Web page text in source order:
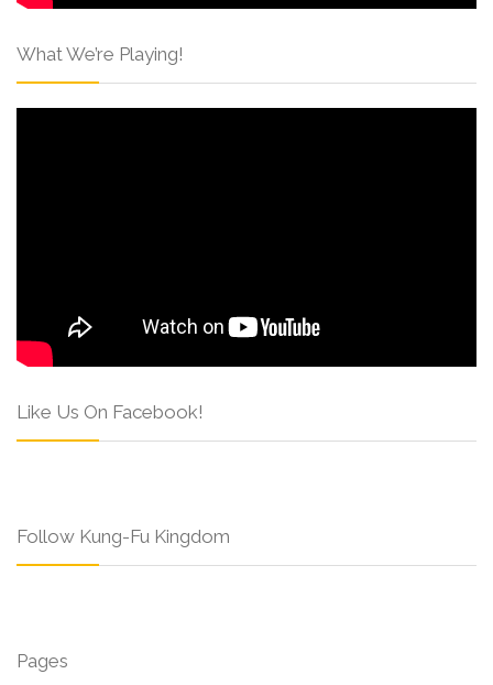
What We’re Playing!
Like Us On Facebook!
Follow Kung-Fu Kingdom
Pages